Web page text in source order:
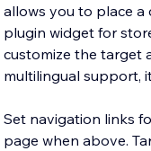
allows you to place
plugin widget for
customize the target
multilingual support,
Set navigation links
page when above.